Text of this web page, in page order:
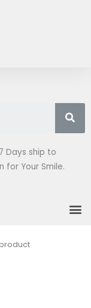
Days ship to
for Your Smile.